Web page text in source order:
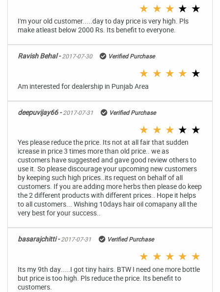
★ ★ ★ ★ ★
I'm your old customer.....day to day price is very high. Pls
make atleast below 2000 Rs. Its benefit to everyone.
Ravish Behal -2017-07-30 Verified Purchase
★ ★ ★ ★ ★
Am interested for dealership in Punjab Area
deepuvijay66 -2017-07-31 Verified Purchase
★ ★ ★ ★ ★
Yes please reduce the price. Its not at all fair that sudden
icrease in price 3 times more than old price.. we as
customers have suggested and gave good review others to
use it. So please discourage your upcoming new customers
by keeping such high prices..its request on behalf of all
customers. If you are adding more herbs then please do keep
the 2 different products with different prices.. Hope it helps
to all customers... Wishing 10days hair oil comapany all the
very best for your success..
basarajchitti -2017-07-31 Verified Purchase
★ ★ ★ ★ ★
Its my 9th day.....I got tiny hairs. BTW I need one more bottle
but price is too high. Pls reduce the price. Its benefit to
customers.